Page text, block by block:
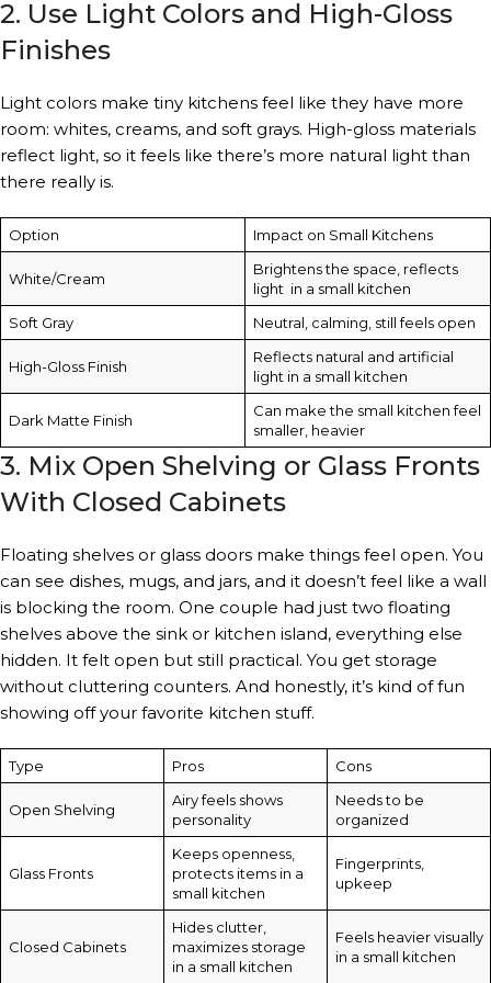
2. Use Light Colors and High-Gloss
Finishes
Light colors make tiny kitchens feel like they have more
room: whites, creams, and soft grays. High-gloss materials
reflect light, so it feels like there’s more natural light than
there really is.
Option Impact on Small Kitchens
White/Cream
Brightens the space, reflects
light in a small kitchen
Soft Gray
Neutral, calming, still feels open
High-Gloss Finish
Reflects natural and artificial
light in a small kitchen
Dark Matte Finish
Can make the small kitchen feel
smaller, heavier
3. Mix Open Shelving or Glass Fronts
With Closed Cabinets
Floating shelves or glass doors make things feel open. You
can see dishes, mugs, and jars, and it doesn’t feel like a wall
is blocking the room. One couple had just two floating
shelves above the sink or kitchen island, everything else
hidden. It felt open but still practical. You get storage
without cluttering counters. And honestly, it’s kind of fun
showing off your favorite kitchen stuff.
Type Pros Cons
Open Shelving
Airy feels shows
personality
Needs to be
organized
Glass Fronts
Keeps openness,
protects items in a
small kitchen
Fingerprints,
upkeep
Closed Cabinets
Hides clutter,
maximizes storage
in a small kitchen
Feels heavier visually
in a small kitchen